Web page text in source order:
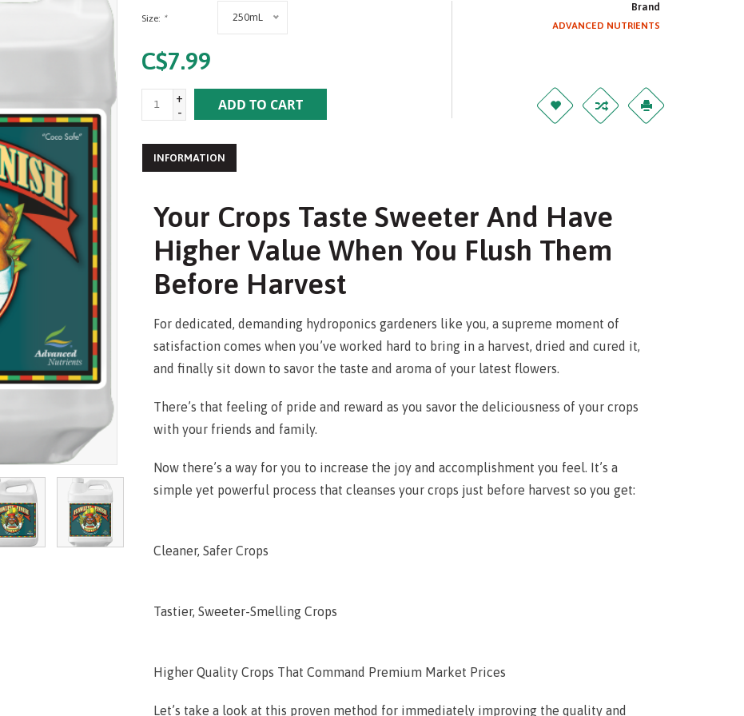
Size: * 250mL
C$7.99
+
-
ADD TO CART
Brand
ADVANCED NUTRIENTS
INFORMATION
Your Crops Taste Sweeter And Have
Higher Value When You Flush Them
Before Harvest
For dedicated, demanding hydroponics gardeners like you, a supreme moment of
satisfaction comes when you’ve worked hard to bring in a harvest, dried and cured it,
and finally sit down to savor the taste and aroma of your latest flowers.
There’s that feeling of pride and reward as you savor the deliciousness of your crops
with your friends and family.
Now there’s a way for you to increase the joy and accomplishment you feel. It’s a
simple yet powerful process that cleanses your crops just before harvest so you get:
Cleaner, Safer Crops
Tastier, Sweeter-Smelling Crops
Higher Quality Crops That Command Premium Market Prices
Let’s take a look at this proven method for immediately improving the quality and